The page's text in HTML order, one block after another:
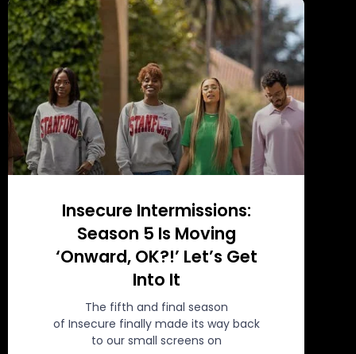
Insecure Intermissions:
Season 5 Is Moving
‘Onward, OK?!’ Let’s Get
Into It
The fifth and final season
of Insecure finally made its way back
to our small screens on